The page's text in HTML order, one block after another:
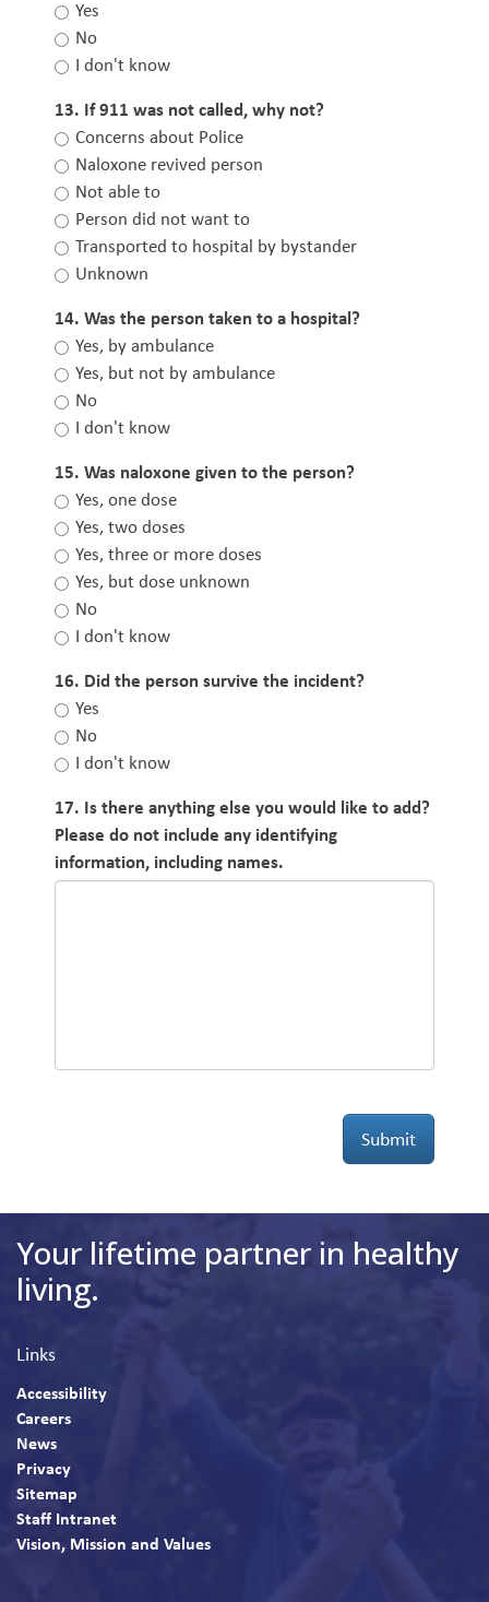
Yes
No
I don't know
13. If 911 was not called, why not?
Concerns about Police
Naloxone revived person
Not able to
Person did not want to
Transported to hospital by bystander
Unknown
14. Was the person taken to a hospital?
Yes, by ambulance
Yes, but not by ambulance
No
I don't know
15. Was naloxone given to the person?
Yes, one dose
Yes, two doses
Yes, three or more doses
Yes, but dose unknown
No
I don't know
16. Did the person survive the incident?
Yes
No
I don't know
17. Is there anything else you would like to add?
Please do not include any identifying
information, including names.
Submit
Your lifetime partner in healthy
living.
Links
Accessibility
Careers
News
Privacy
Sitemap
Staff Intranet
Vision, Mission and Values